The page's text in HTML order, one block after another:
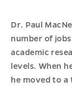
Dr. Paul
number of
academic
levels. When
he moved to a